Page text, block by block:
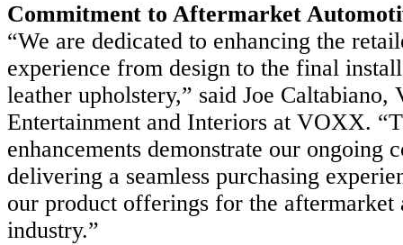
Commitment to Aftermarket
“We are dedicated to enhancing the
experience from design to the final
leather upholstery,” said Joe Caltabiano,
Entertainment and Interiors at VOXX.
enhancements demonstrate our ongoing
delivering a seamless purchasing
our product offerings for the aftermarket
industry.”